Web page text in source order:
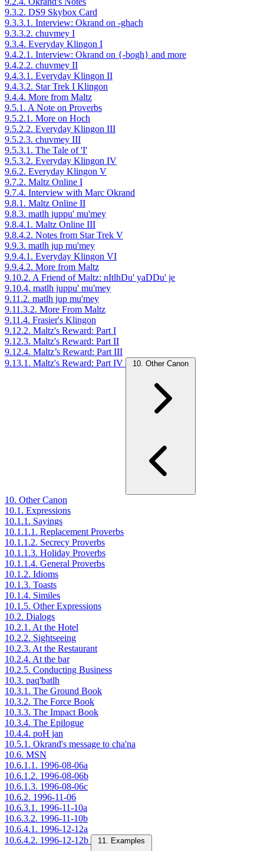
9.3.2. DS9 Skybox Card
9.3.3.1. Interview: Okrand on -ghach
9.3.3.2. chuvmey I
9.3.4. Everyday Klingon I
9.4.2.1. Interview: Okrand on {-bogh} and more
9.4.2.2. chuvmey II
9.4.3.1. Everyday Klingon II
9.4.3.2. Star Trek I Klingon
9.4.4. More from Maltz
9.5.1. A Note on Proverbs
9.5.2.1. More on Hoch
9.5.2.2. Everyday Klingon III
9.5.2.3. chuvmey III
9.5.3.1. The Tale of 'I'
9.5.3.2. Everyday Klingon IV
9.6.2. Everyday Klingon V
9.7.2. Maltz Online I
9.7.4. Interview with Marc Okrand
9.8.1. Maltz Online II
9.8.3. matlh juppu' mu'mey
9.8.4.1. Maltz Online III
9.8.4.2. Notes from Star Trek V
9.9.3. matlh jup mu'mey
9.9.4.1. Everyday Klingon VI
9.9.4.2. More from Maltz
9.10.2. A Friend of Maltz: nItlhDu' yaDDu' je
9.10.4. matlh juppu' mu'mey
9.11.2. matlh jup mu'mey
9.11.3.2. More From Maltz
9.11.4. Frasier's Klingon
9.12.2. Maltz's Reward: Part I
9.12.3. Maltz's Reward: Part II
9.12.4. Maltz’s Reward: Part III
9.13.1. Maltz's Reward: Part IV
10. Other Canon
10. Other Canon
10.1. Expressions
10.1.1. Sayings
10.1.1.1. Replacement Proverbs
10.1.1.2. Secrecy Proverbs
10.1.1.3. Holiday Proverbs
10.1.1.4. General Proverbs
10.1.2. Idioms
10.1.3. Toasts
10.1.4. Similes
10.1.5. Other Expressions
10.2. Dialogs
10.2.1. At the Hotel
10.2.2. Sightseeing
10.2.3. At the Restaurant
10.2.4. At the bar
10.2.5. Conducting Business
10.3. paq'batlh
10.3.1. The Ground Book
10.3.2. The Force Book
10.3.3. The Impact Book
10.3.4. The Epilogue
10.4.4. poH jan
10.5.1. Okrand's message to cha'na
10.6. MSN
10.6.1.1. 1996-08-06a
10.6.1.2. 1996-08-06b
10.6.1.3. 1996-08-06c
10.6.2. 1996-11-06
10.6.3.1. 1996-11-10a
10.6.3.2. 1996-11-10b
10.6.4.1. 1996-12-12a
10.6.4.2. 1996-12-12b
11. Examples